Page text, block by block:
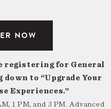
NOW
registering for General
to “Upgrade Your
Experiences.”
1 PM, and 3 PM. Advanced